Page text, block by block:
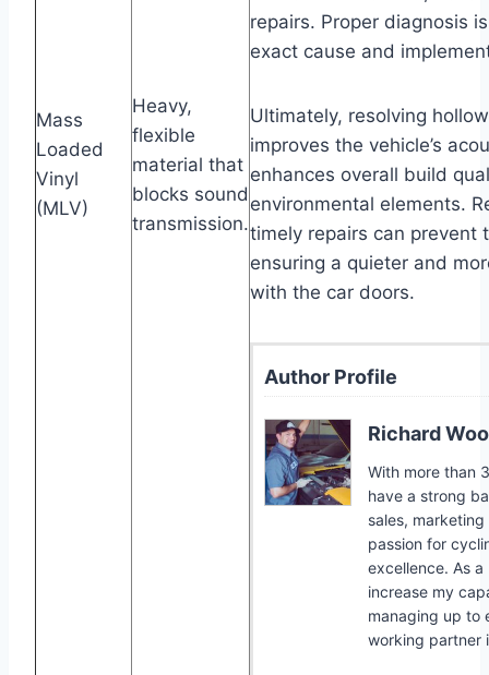
Mass
Loaded
Vinyl
(MLV)
Heavy,
flexible
material that
blocks sound
transmission.
repairs. Proper diagnosis
exact cause and
Ultimately, resolving
improves the vehicle’s
enhances overall build
environmental elements.
timely repairs can prevent
ensuring a quieter and
with the car doors.
Author Profile
Richard
With more than
have a strong
sales,
passion for
excellence. As
increase my
managing up to
working partner